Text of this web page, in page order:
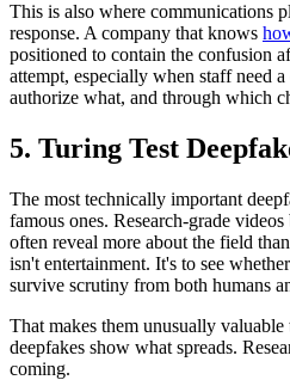
This is also where communications
response. A company that knows
positioned to contain the confusion
attempt, especially when staff need
authorize what, and through which
5. Turing Test
The most technically important
famous ones. Research-grade
often reveal more about the field
isn't entertainment. It's to see
survive scrutiny from both humans
That makes them unusually valuable
deepfakes show what spreads.
coming.